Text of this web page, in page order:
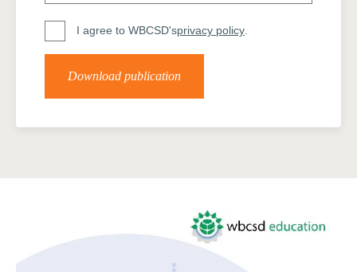
I agree to WBCSD'sprivacy policy.
Download publication